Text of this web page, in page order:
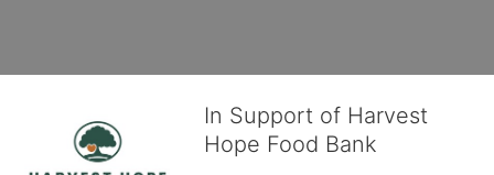
In Support of Harvest
Hope Food Bank